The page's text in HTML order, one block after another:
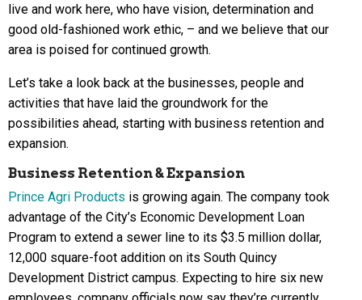
live and work here, who have vision, determination and
good old-fashioned work ethic, – and we believe that our
area is poised for continued growth.
Let’s take a look back at the businesses, people and
activities that have laid the groundwork for the
possibilities ahead, starting with business retention and
expansion.
Business Retention & Expansion
Prince Agri Products is growing again. The company took
advantage of the City’s Economic Development Loan
Program to extend a sewer line to its $3.5 million dollar,
12,000 square-foot addition on its South Quincy
Development District campus. Expecting to hire six new